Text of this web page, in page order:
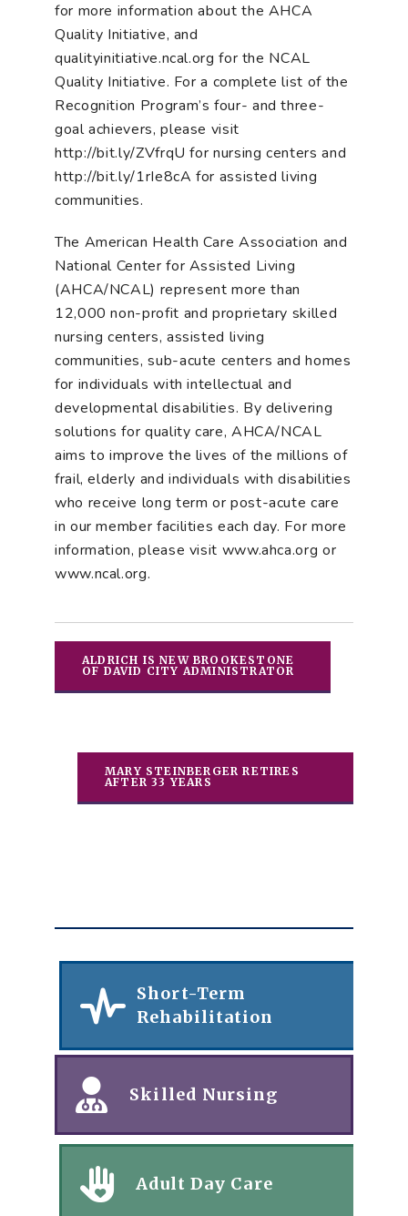
for more information about the AHCA
Quality Initiative, and
qualityinitiative.ncal.org for the NCAL
Quality Initiative. For a complete list of the
Recognition Program’s four- and three-
goal achievers, please visit
http://bit.ly/ZVfrqU for nursing centers and
http://bit.ly/1rIe8cA for assisted living
communities.
The American Health Care Association and
National Center for Assisted Living
(AHCA/NCAL) represent more than
12,000 non-profit and proprietary skilled
nursing centers, assisted living
communities, sub-acute centers and homes
for individuals with intellectual and
developmental disabilities. By delivering
solutions for quality care, AHCA/NCAL
aims to improve the lives of the millions of
frail, elderly and individuals with disabilities
who receive long term or post-acute care
in our member facilities each day. For more
information, please visit www.ahca.org or
www.ncal.org.
ALDRICH IS NEW BROOKESTONE
OF DAVID CITY ADMINISTRATOR
MARY STEINBERGER RETIRES
AFTER 33 YEARS
Short-Term
Rehabilitation
Skilled Nursing
Adult Day Care